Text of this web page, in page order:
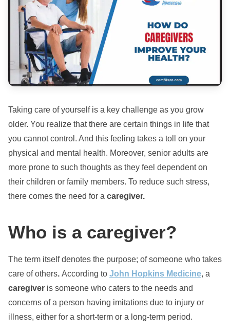
Taking care of yourself is a key challenge as you grow
older. You realize that there are certain things in life that
you cannot control. And this feeling takes a toll on your
physical and mental health. Moreover, senior adults are
more prone to such thoughts as they feel dependent on
their children or family members. To reduce such stress,
there comes the need for a caregiver.
Who is a caregiver?
The term itself denotes the purpose; of someone who takes
care of others. According to John Hopkins Medicine, a
caregiver is someone who caters to the needs and
concerns of a person having imitations due to injury or
illness, either for a short-term or a long-term period.